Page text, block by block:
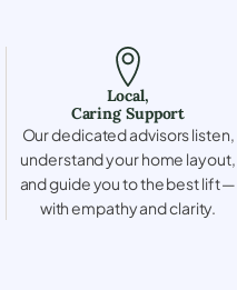
Local,
Caring Support
Our dedicated advisors listen,
understand your home layout,
and guide you to the best lift —
with empathy and clarity.